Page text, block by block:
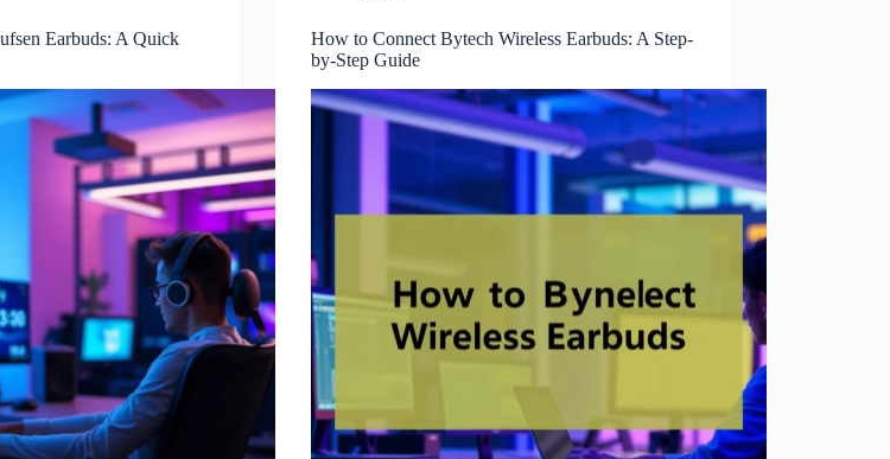
Earbuds: A Quick
How to Connect Bytech Wireless Earbuds: A Step-
by-Step Guide